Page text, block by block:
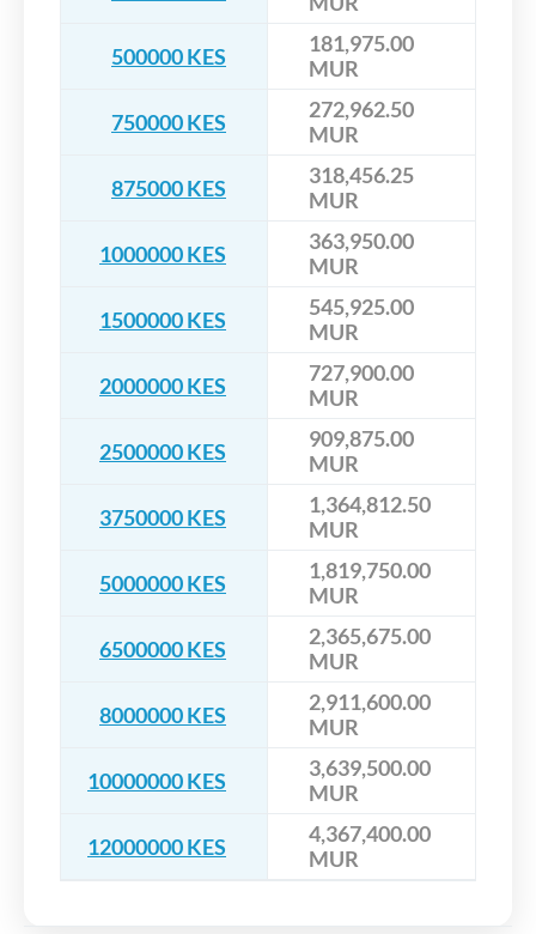
500000 KES
181,975.00
MUR
750000 KES
272,962.50
MUR
875000 KES
318,456.25
MUR
1000000 KES
363,950.00
MUR
1500000 KES
545,925.00
MUR
2000000 KES
727,900.00
MUR
2500000 KES
909,875.00
MUR
3750000 KES
1,364,812.50
MUR
5000000 KES
1,819,750.00
MUR
6500000 KES
2,365,675.00
MUR
8000000 KES
2,911,600.00
MUR
10000000 KES
3,639,500.00
MUR
12000000 KES
4,367,400.00
MUR